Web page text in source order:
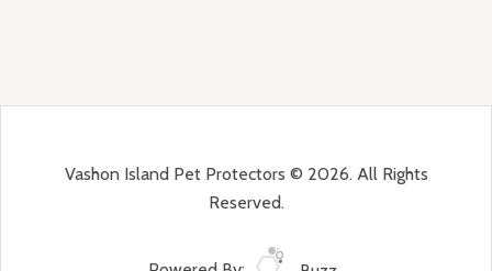
Vashon Island Pet Protectors © 2026. All Rights
Reserved.